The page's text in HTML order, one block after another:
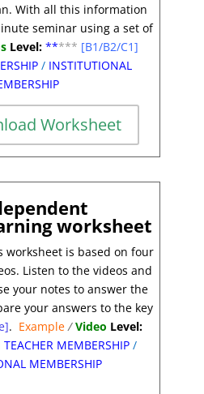
With all this information
seminar using a set of
Level: ***** [B1/B2/C1]
/ INSTITUTIONAL
Worksheet
worksheet
worksheet is based on four
Listen to the videos and
your notes to answer the
your answers to the key
. Example/Video Level:
TEACHER MEMBERSHIP /
MEMBERSHIP